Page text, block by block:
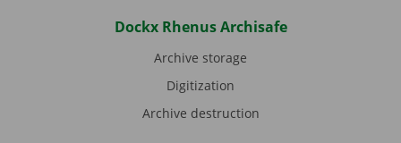
Dockx Rhenus Archisafe
Archive storage
Digitization
Archive destruction